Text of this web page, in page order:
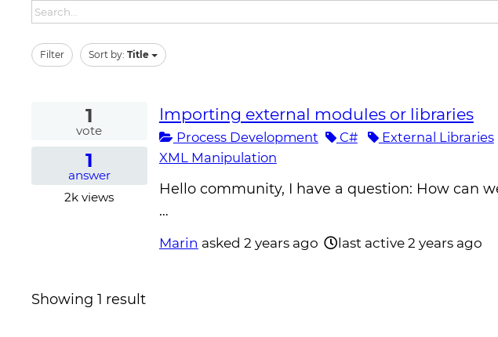
Filter Sort by: Title
1
vote
1
answer
2k views
Importing external modules or libraries
Process Development C# External Libraries
XML Manipulation
Hello community, I have a question: How can
…
Marin asked 2 years ago last active 2 years ago
Showing 1 result